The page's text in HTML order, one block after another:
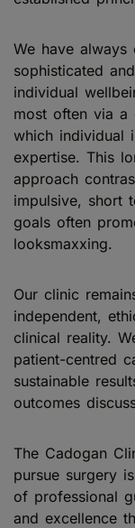
We have always
sophisticated
individual
most often via a
which individual
expertise. This
approach
impulsive, short
goals often
looksmaxxing.
Our clinic
independent,
clinical reality.
patient-centred
sustainable
outcomes
The Cadogan
pursue surgery
of professional
and excellence